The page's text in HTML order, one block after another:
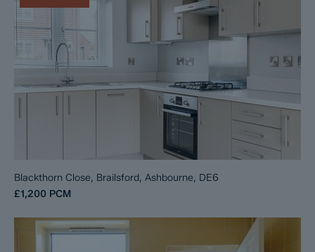
Blackthorn Close, Brailsford, Ashbourne, DE6
£1,200 PCM